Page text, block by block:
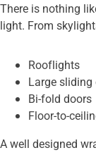
There is nothing
light. From
Rooflights
Large sliding
Bi-fold doors
Floor-to-
A well designed